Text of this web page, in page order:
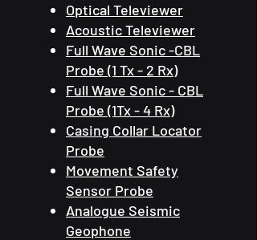
Optical Televiewer
Acoustic Televiewer
Full Wave Sonic -CBL
Probe (1 Tx - 2 Rx)
Full Wave Sonic - CBL
Probe (1Tx - 4 Rx)
Casing Collar Locator
Probe
Movement Safety
Sensor Probe
Analogue Seismic
Geophone